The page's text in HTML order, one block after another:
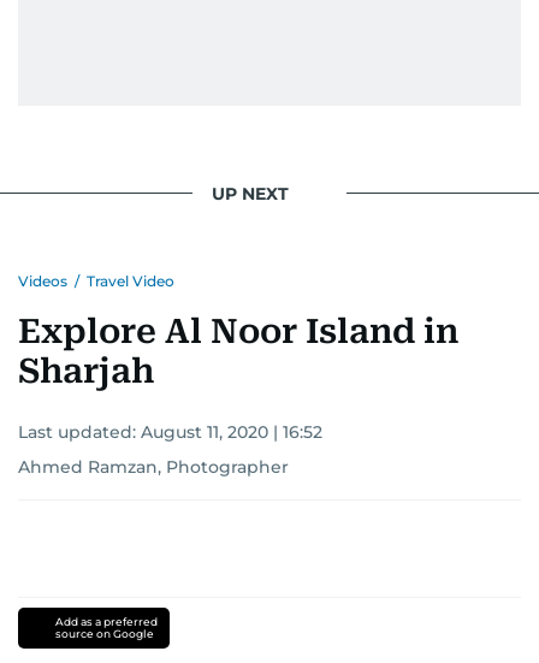
UP NEXT
Videos / Travel Video
Explore Al Noor Island in
Sharjah
Last updated: August 11, 2020 | 16:52
Ahmed Ramzan, Photographer
Add as a preferred
source on Google